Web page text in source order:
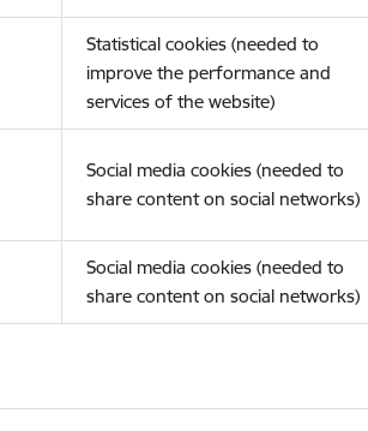
Statistical cookies (needed to
improve the performance and
services of the website)
Social media cookies (needed to
share content on social networks)
Social media cookies (needed to
share content on social networks)